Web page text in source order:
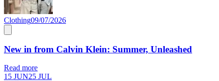
Clothing09/07/2026
New in from Calvin Klein: Summer, Unleashed
Read more
15 JUN25 JUL